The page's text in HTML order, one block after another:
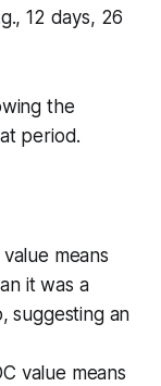
12 days, 26
the
period.
means
it was a
suggesting an
value means